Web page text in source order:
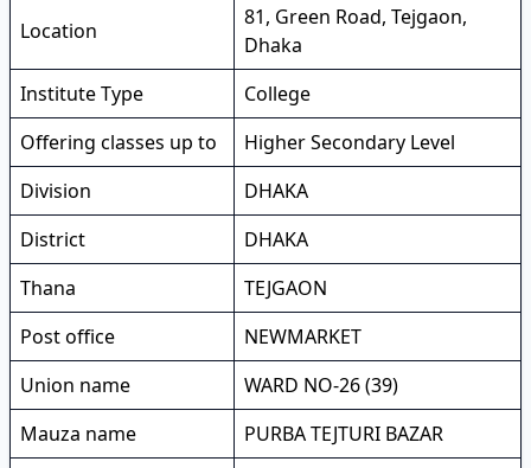
Location
81, Green Road, Tejgaon,
Dhaka
Institute Type
College
Offering classes up to
Higher Secondary Level
Division
DHAKA
District
DHAKA
Thana
TEJGAON
Post office
NEWMARKET
Union name
WARD NO-26 (39)
Mauza name
PURBA TEJTURI BAZAR